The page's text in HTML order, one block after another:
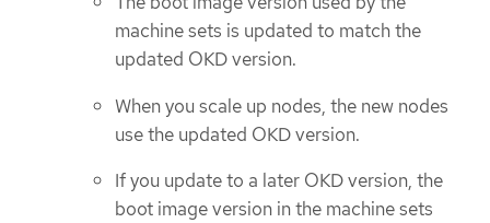
machine sets is updated to match the
updated OKD version.
When you scale up nodes, the new nodes
use the updated OKD version.
If you update to a later OKD version, the
boot image version in the machine sets